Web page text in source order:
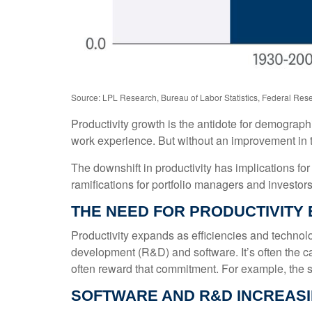
Source: LPL Research, Bureau of Labor Statistics, Federal
Productivity growth is the antidote for
work experience. But without an improvement
The downshift in productivity has implications
ramifications for portfolio managers and
THE NEED FOR PRODUCTIVITY
Productivity expands as efficiencies and
development (R&D) and software. It’s often the
often reward that commitment. For example,
SOFTWARE AND R&D